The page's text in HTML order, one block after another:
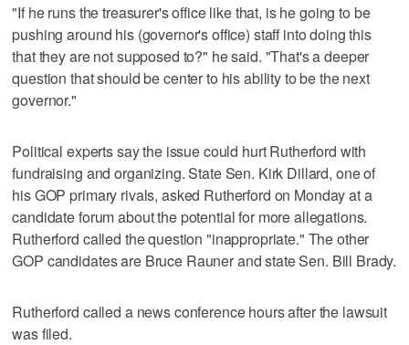
"If he runs the treasurer's office like that, is he going to be
pushing around his (governor's office) staff into doing this
that they are not supposed to?" he said. "That's a deeper
question that should be center to his ability to be the next
governor."
Political experts say the issue could hurt Rutherford with
fundraising and organizing. State Sen. Kirk Dillard, one of
his GOP primary rivals, asked Rutherford on Monday at a
candidate forum about the potential for more allegations.
Rutherford called the question "inappropriate." The other
GOP candidates are Bruce Rauner and state Sen. Bill Brady.
Rutherford called a news conference hours after the lawsuit
was filed.